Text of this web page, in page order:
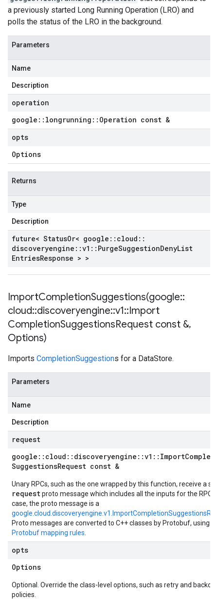
a previously started Long Running Operation (LRO) and
polls the status of the LRO in the background.
Parameters
Name
Description
operation
google :: longrunning :: Operation const &
opts
Options
Returns
Type
Description
future< StatusOr< google :: cloud ::
discoveryengine ::v1 :: PurgeSuggestionDenyList
EntriesResponse > >
ImportCompletionSuggestions(google::
cloud::discoveryengine::v1::Import
CompletionSuggestionsRequest const &,
Options)
Imports CompletionSuggestions for a DataStore.
Parameters
Name
Description
request
google :: cloud :: discoveryengine ::v1 :: Import
SuggestionsRequest const &
Unary RPCs, such as the one wrapped by this function, receive a
requestproto message which includes all the inputs for the RPC.
case, the proto message is a
Proto messages are converted to C++ classes by Protobuf, using
Protobuf mapping rules
opts
Options
Optional. Override the class-level options, such as retry and backoff
policies.